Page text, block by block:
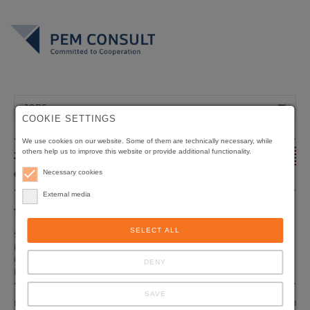
JOBS
JOBS - WE OFFER
CHANCES
Title
Status
Position
Origin of funding
Duration
07/2026 – 12/2028
Liberia is home to around 6.6 million hectares of tropical forest, as reported
COOKIE SETTINGS
We use cookies on our website. Some of them are technically necessary, while
others help us to improve this website or provide additional functionality.
Necessary cookies
External media
SELECT ALL
DENY
SAVE